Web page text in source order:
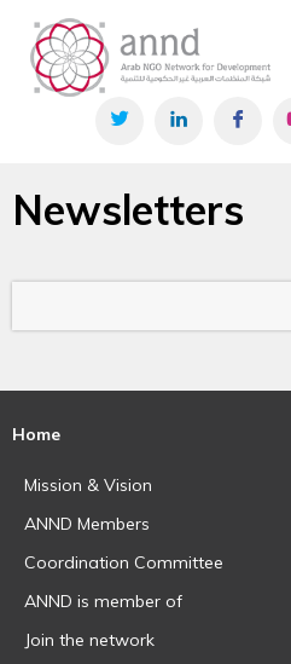
Newsletters
Home
Mission & Vision
ANND Members
Coordination Committee
ANND is member of
Join the network